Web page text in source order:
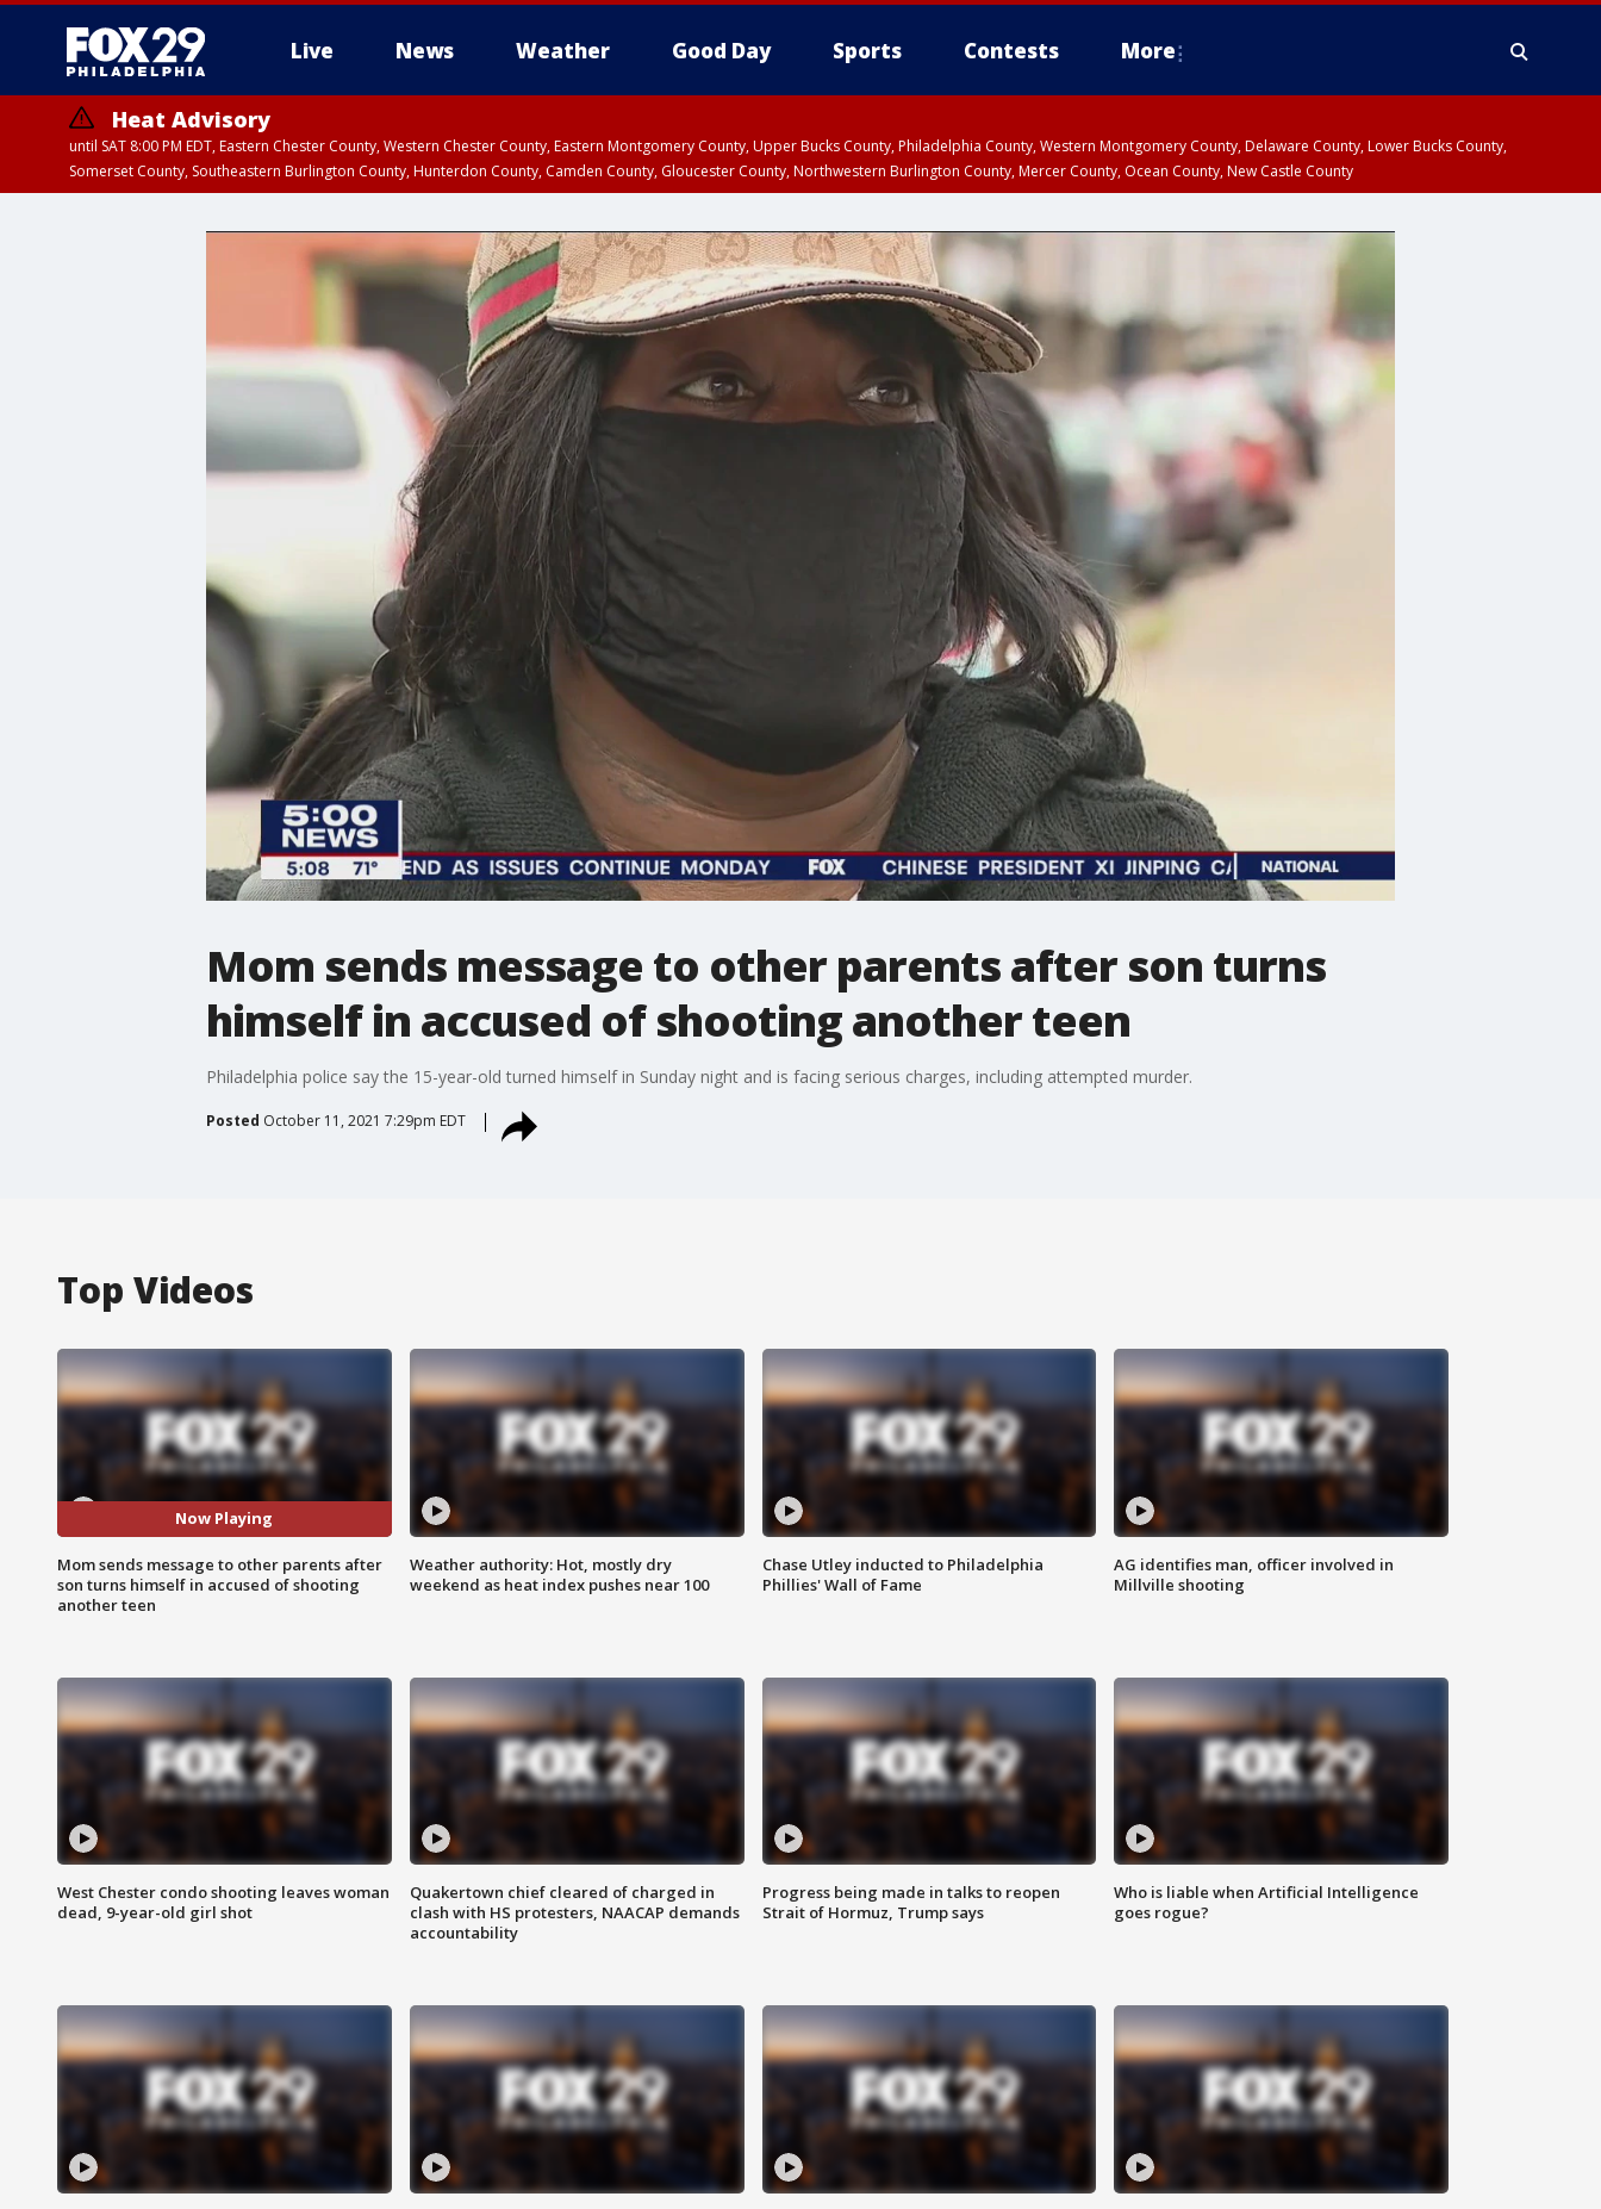
Live News Weather Good Day Sports Contests More
Heat Advisory
until SAT 8:00 PM EDT, Eastern Chester County, Western Chester County, Eastern Montgomery County, Upper Bucks County, Philadelphia County, Western Montgomery County, Delaware County, Lower Bucks County,
Somerset County, Southeastern Burlington County, Hunterdon County, Camden County, Gloucester County, Northwestern Burlington County, Mercer County, Ocean County, New Castle County
Mom sends message to other parents after son turns
himself in accused of shooting another teen
Philadelphia police say the 15-year-old turned himself in Sunday night and is facing serious charges, including attempted murder.
Posted October 11, 2021 7:29pm EDT
Top Videos
Now Playing
Mom sends message to other parents after
son turns himself in accused of shooting
another teen
Weather authority: Hot, mostly dry
weekend as heat index pushes near 100
Chase Utley inducted to Philadelphia
Phillies' Wall of Fame
AG identifies man, officer involved in
Millville shooting
West Chester condo shooting leaves woman
dead, 9-year-old girl shot
Quakertown chief cleared of charged in
clash with HS protesters, NAACAP demands
accountability
Progress being made in talks to reopen
Strait of Hormuz, Trump says
Who is liable when Artificial Intelligence
goes rogue?